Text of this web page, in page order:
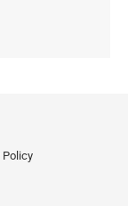
Policy